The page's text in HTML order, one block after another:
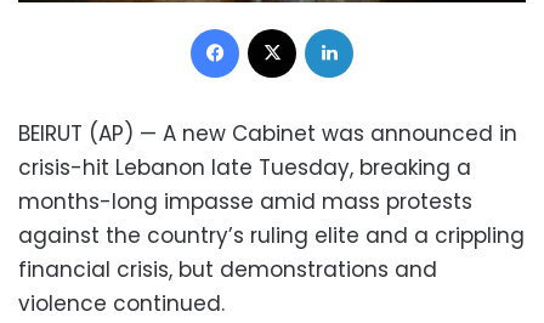
Facebook
BEIRUT (AP) — A new Cabinet was announced in
crisis-hit Lebanon late Tuesday, breaking a
months-long impasse amid mass protests
against the country’s ruling elite and a crippling
financial crisis, but demonstrations and
violence continued.